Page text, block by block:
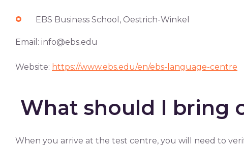
EBS Business School, Oestrich-Winkel
Email: info@ebs.edu
Website: https://www.ebs.edu/en/ebs-language-centre
What should I bring
When you arrive at the test centre, you will need to